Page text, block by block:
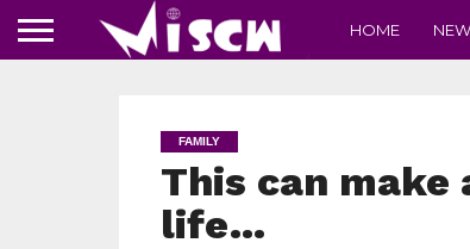
HOME
FAMILY
This can make
life…